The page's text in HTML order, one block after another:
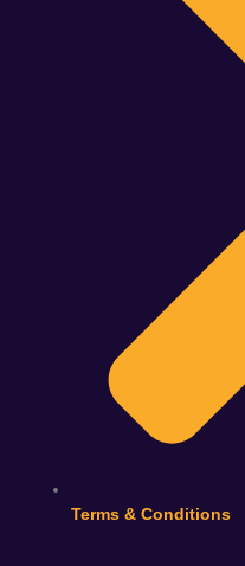
Terms & Conditions